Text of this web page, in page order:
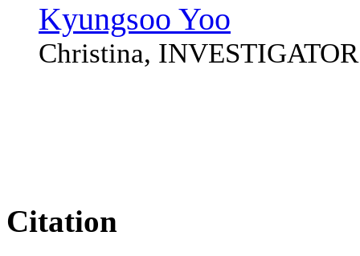
Kyungsoo Yoo
Christina, INVESTIGATOR
Citation